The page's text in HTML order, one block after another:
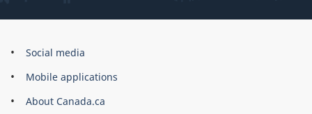
Government
Canada
Corporate
Social media
Mobile applications
About Canada.ca